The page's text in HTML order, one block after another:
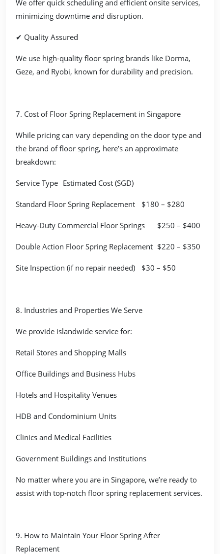
We offer quick scheduling and efficient onsite services,
minimizing downtime and disruption.
✔ Quality Assured
We use high-quality floor spring brands like Dorma,
Geze, and Ryobi, known for durability and precision.
7. Cost of Floor Spring Replacement in Singapore
While pricing can vary depending on the door type and
the brand of floor spring, here’s an approximate
breakdown:
Service Type Estimated Cost (SGD)
Standard Floor Spring Replacement $180 – $280
Heavy-Duty Commercial Floor Springs $250 – $400
Double Action Floor Spring Replacement $220 – $350
Site Inspection (if no repair needed) $30 – $50
8. Industries and Properties We Serve
We provide islandwide service for:
Retail Stores and Shopping Malls
Office Buildings and Business Hubs
Hotels and Hospitality Venues
HDB and Condominium Units
Clinics and Medical Facilities
Government Buildings and Institutions
No matter where you are in Singapore, we’re ready to
assist with top-notch floor spring replacement services.
9. How to Maintain Your Floor Spring After
Replacement